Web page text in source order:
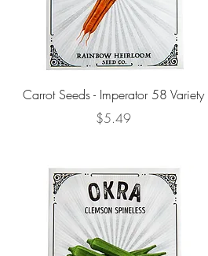
Carrot Seeds - Imperator 58 Variety
Price
$5.49